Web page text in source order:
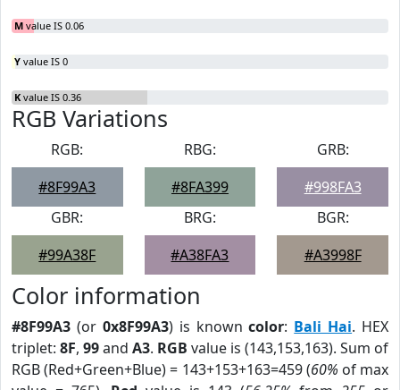
M value IS 0.06
Y value IS 0
K value IS 0.36
RGB Variations
RGB:
#8F99A3
RBG:
#8FA399
GRB:
#998FA3
GBR:
#99A38F
BRG:
#A38FA3
BGR:
#A3998F
Color information
#8F99A3 (or 0x8F99A3) is knowncolor: Bali Hai. HEX
triplet: 8F, 99and A3. RGB value is (143,153,163). Sum of
RGB (Red+Green+Blue) = 143+153+163=459 (60% of max